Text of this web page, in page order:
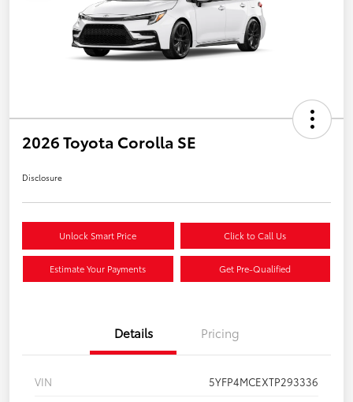
2026 Toyota Corolla SE
Disclosure
Unlock Smart Price Click to Call Us
Estimate Your Payments Get Pre-Qualified
Details Pricing
VIN
5YFP4MCEXTP293336